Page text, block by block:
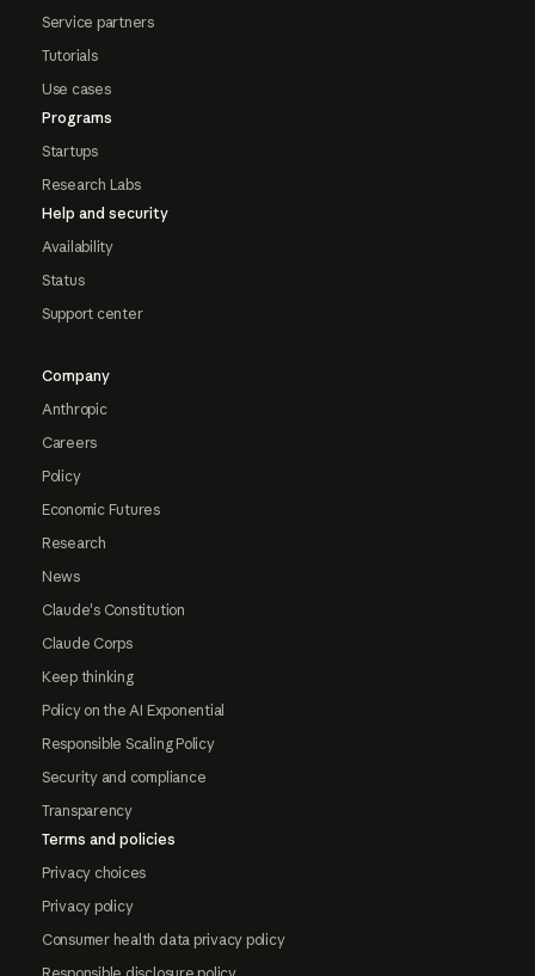
Service partners
Tutorials
Use cases
Programs
Startups
Research Labs
Help and security
Availability
Status
Support center
Company
Anthropic
Careers
Policy
Economic Futures
Research
News
Claude's Constitution
Claude Corps
Keep thinking
Policy on the AI Exponential
Responsible Scaling Policy
Security and compliance
Transparency
Terms and policies
Privacy choices
Privacy policy
Consumer health data privacy policy